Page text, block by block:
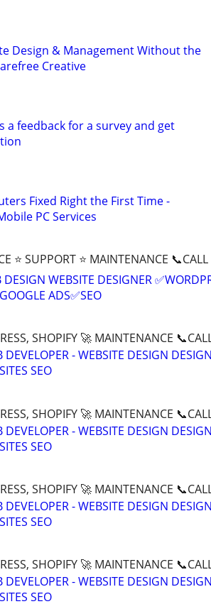
Design & Management Without the
Creative
a feedback for a survey and get
Fixed Right the First Time -
PC Services
⭐ SUPPORT ⭐ MAINTENANCE
DESIGN WEBSITE DESIGNER
ADS✅SEO
SHOPIFY 🚀 MAINTENANCE
DEVELOPER - WEBSITE DESIGN
SEO
SHOPIFY 🚀 MAINTENANCE
DEVELOPER - WEBSITE DESIGN
SEO
SHOPIFY 🚀 MAINTENANCE
DEVELOPER - WEBSITE DESIGN
SEO
SHOPIFY 🚀 MAINTENANCE
DEVELOPER - WEBSITE DESIGN
SEO